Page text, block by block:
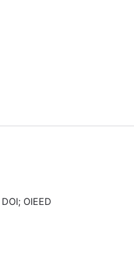
DOI; OIEED